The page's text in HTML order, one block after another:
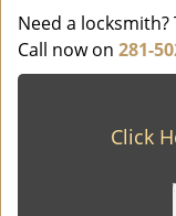
Need a
Call now on 281-
Click